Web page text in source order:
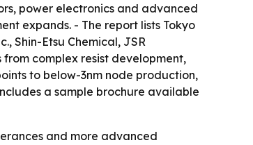
power electronics and advanced
expands. - The report lists Tokyo
Shin-Etsu Chemical, JSR
complex resist development,
to below-3nm node production,
a sample brochure available
and more advanced